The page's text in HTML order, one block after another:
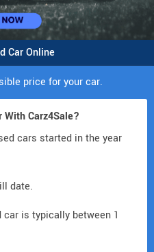
Car Online
price for your car.
With Carz4Sale?
cars started in the year
date.
is typically between 1